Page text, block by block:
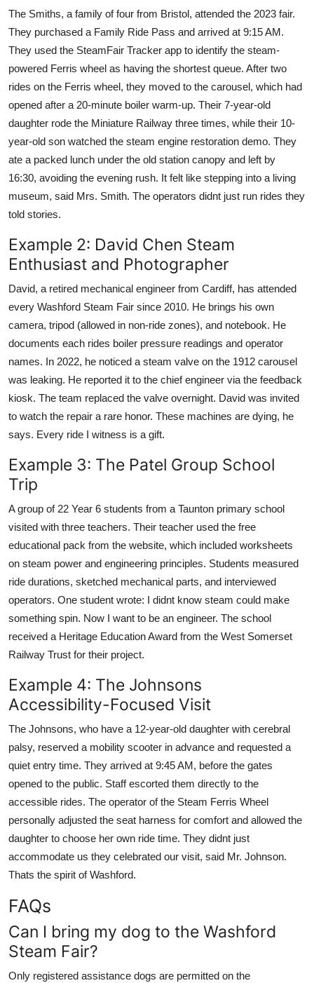
The Smiths, a family of four from Bristol, attended the 2023 fair.
They purchased a Family Ride Pass and arrived at 9:15 AM.
They used the SteamFair Tracker app to identify the steam-
powered Ferris wheel as having the shortest queue. After two
rides on the Ferris wheel, they moved to the carousel, which had
opened after a 20-minute boiler warm-up. Their 7-year-old
daughter rode the Miniature Railway three times, while their 10-
year-old son watched the steam engine restoration demo. They
ate a packed lunch under the old station canopy and left by
16:30, avoiding the evening rush. It felt like stepping into a living
museum, said Mrs. Smith. The operators didnt just run rides they
told stories.
Example 2: David Chen Steam
Enthusiast and Photographer
David, a retired mechanical engineer from Cardiff, has attended
every Washford Steam Fair since 2010. He brings his own
camera, tripod (allowed in non-ride zones), and notebook. He
documents each rides boiler pressure readings and operator
names. In 2022, he noticed a steam valve on the 1912 carousel
was leaking. He reported it to the chief engineer via the feedback
kiosk. The team replaced the valve overnight. David was invited
to watch the repair a rare honor. These machines are dying, he
says. Every ride I witness is a gift.
Example 3: The Patel Group School
Trip
A group of 22 Year 6 students from a Taunton primary school
visited with three teachers. Their teacher used the free
educational pack from the website, which included worksheets
on steam power and engineering principles. Students measured
ride durations, sketched mechanical parts, and interviewed
operators. One student wrote: I didnt know steam could make
something spin. Now I want to be an engineer. The school
received a Heritage Education Award from the West Somerset
Railway Trust for their project.
Example 4: The Johnsons
Accessibility-Focused Visit
The Johnsons, who have a 12-year-old daughter with cerebral
palsy, reserved a mobility scooter in advance and requested a
quiet entry time. They arrived at 9:45 AM, before the gates
opened to the public. Staff escorted them directly to the
accessible rides. The operator of the Steam Ferris Wheel
personally adjusted the seat harness for comfort and allowed the
daughter to choose her own ride time. They didnt just
accommodate us they celebrated our visit, said Mr. Johnson.
Thats the spirit of Washford.
FAQs
Can I bring my dog to the Washford
Steam Fair?
Only registered assistance dogs are permitted on the